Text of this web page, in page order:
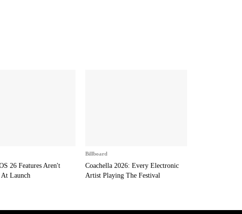
26 Features Aren't
Launch
Billboard
Coachella 2026: Every Electronic
Artist Playing The Festival